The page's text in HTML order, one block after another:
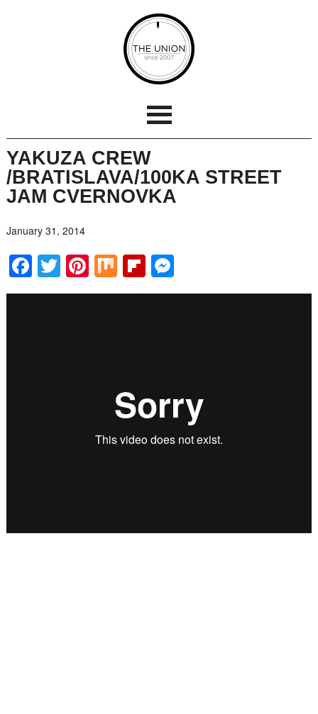
YAKUZA CREW
/BRATISLAVA/100KA STREET
JAM CVERNOVKA
January 31, 2014
Facebook
Twitter
Pinterest
MixFlipboard
Messenger